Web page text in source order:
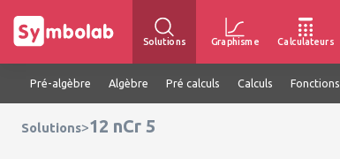
Solutions Graphisme Calculateurs
Pré-algèbre Algèbre Pré calculs Calculs Fonctions
Solutions>12 nCr 5